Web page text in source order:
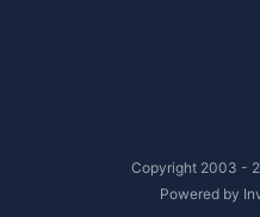
Copyright 2003 -
Powered by